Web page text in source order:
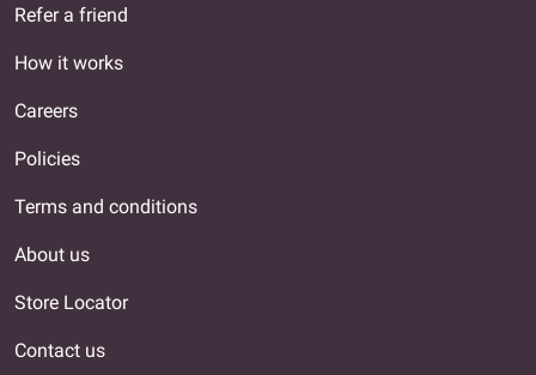
Refer a friend
How it works
Careers
Policies
Terms and conditions
About us
Store Locator
Contact us